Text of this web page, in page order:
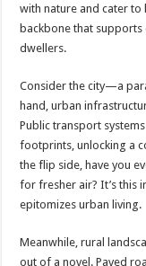
with nature and cater to
backbone that supports
dwellers.
Consider the city—a
hand, urban
Public transport
footprints, unlocking a
the flip side, have you
for fresher air? It’s this
epitomizes urban living.
Meanwhile, rural
out of a novel. Paved